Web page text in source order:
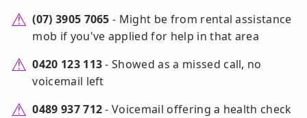
(07) 3905 7065 - Might be from rental assistance
mob if you've applied for help in that area
0420 123 113- Showed as a missed call, no
voicemail left
0489 937 712- Voicemail offering a health check